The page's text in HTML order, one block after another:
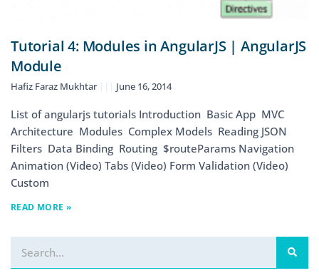
Tutorial 4: Modules in AngularJS | AngularJS
Module
Hafiz Faraz Mukhtar June 16, 2014
List of angularjs tutorials Introduction Basic App MVC
Architecture Modules Complex Models Reading JSON
Filters Data Binding Routing $routeParams Navigation
Animation (Video) Tabs (Video) Form Validation (Video)
Custom
READ MORE »